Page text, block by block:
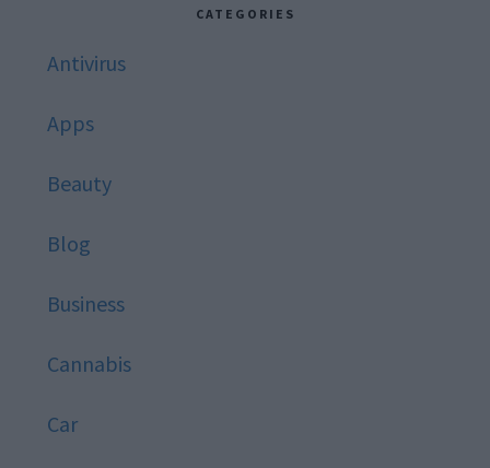
CATEGORIES
Antivirus
Apps
Beauty
Blog
Business
Cannabis
Car